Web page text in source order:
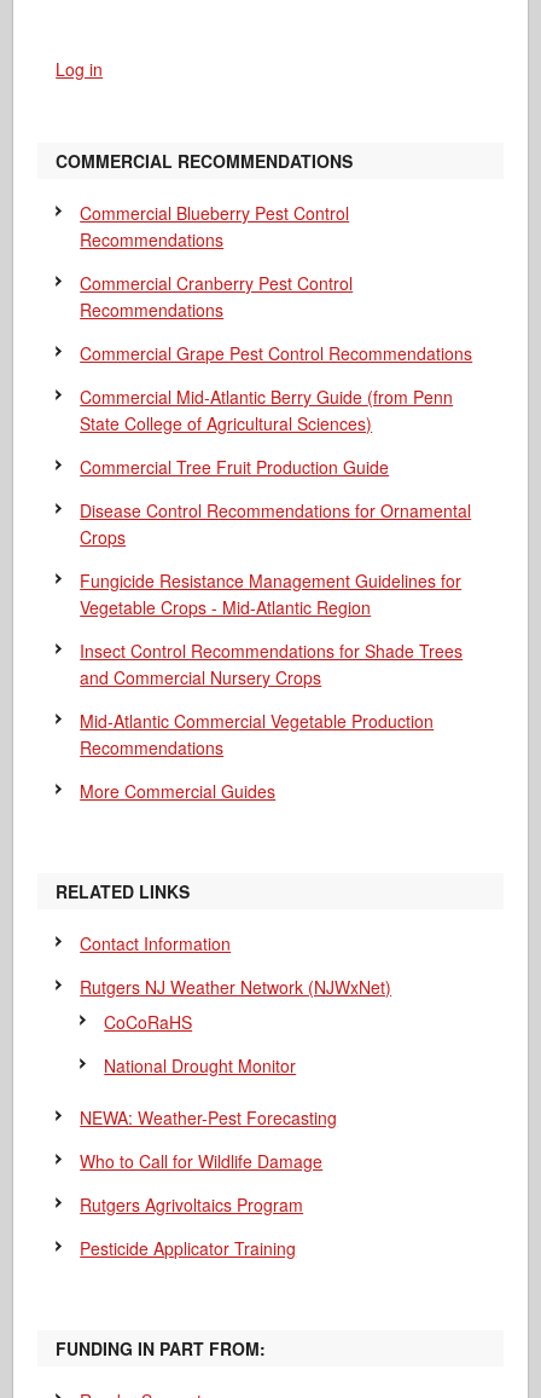
Log in
COMMERCIAL RECOMMENDATIONS
Commercial Blueberry Pest Control
Recommendations
Commercial Cranberry Pest Control
Recommendations
Commercial Grape Pest Control Recommendations
Commercial Mid-Atlantic Berry Guide (from Penn
State College of Agricultural Sciences)
Commercial Tree Fruit Production Guide
Disease Control Recommendations for Ornamental
Crops
Fungicide Resistance Management Guidelines for
Vegetable Crops - Mid-Atlantic Region
Insect Control Recommendations for Shade Trees
and Commercial Nursery Crops
Mid-Atlantic Commercial Vegetable Production
Recommendations
More Commercial Guides
RELATED LINKS
Contact Information
Rutgers NJ Weather Network (NJWxNet)
CoCoRaHS
National Drought Monitor
NEWA: Weather-Pest Forecasting
Who to Call for Wildlife Damage
Rutgers Agrivoltaics Program
Pesticide Applicator Training
FUNDING IN PART FROM: